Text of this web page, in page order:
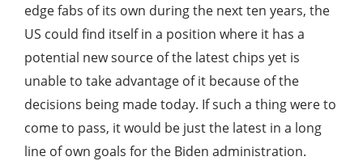
edge fabs of its own during the next ten years, the
US could find itself in a position where it has a
potential new source of the latest chips yet is
unable to take advantage of it because of the
decisions being made today. If such a thing were to
come to pass, it would be just the latest in a long
line of own goals for the Biden administration.